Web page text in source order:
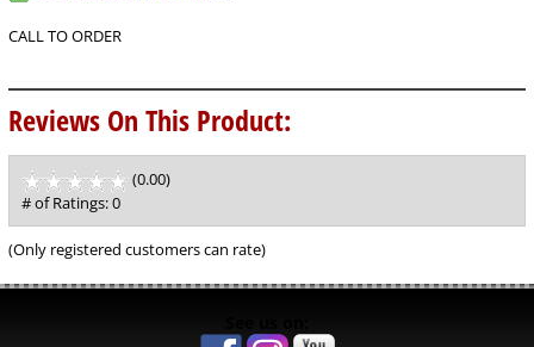
CALL TO ORDER
Reviews On This Product:
(0.00)
of
5
# of Ratings:0
(Only registered customers can rate)